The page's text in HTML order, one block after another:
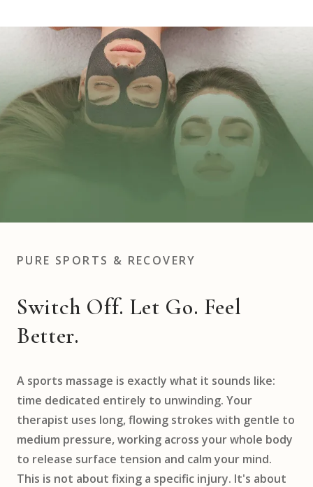
PURE SPORTS & RECOVERY
Switch Off. Let Go. Feel
Better.
A sports massage is exactly what it sounds like:
time dedicated entirely to unwinding. Your
therapist uses long, flowing strokes with gentle to
medium pressure, working across your whole body
to release surface tension and calm your mind.
This is not about fixing a specific injury. It's about